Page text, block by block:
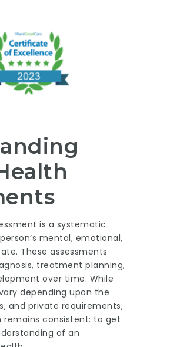
is a systematic
mental, emotional,
These assessments
treatment planning,
over time. While
depending upon the
and private requirements,
consistent: to get
of an